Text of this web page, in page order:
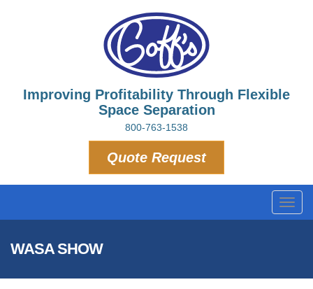
Improving Profitability Through Flexible
Space Separation
800-763-1538
Quote Request
WASA SHOW